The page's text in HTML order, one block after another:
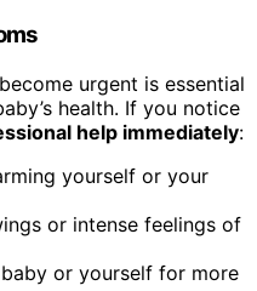
urgent is essential
health. If you notice
help immediately:
yourself or your
or intense feelings of
or yourself for more